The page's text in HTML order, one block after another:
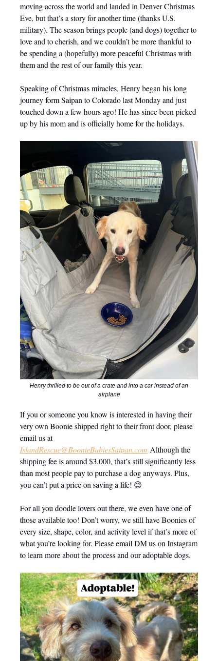
moving across the world and landed in Denver Christmas
Eve, but that’s a story for another time (thanks U.S.
military). The season brings people (and dogs) together to
love and to cherish, and we couldn’t be more thankful to
be spending a (hopefully) more peaceful Christmas with
them and the rest of our family this year.
Speaking of Christmas miracles, Henry began his long
journey form Saipan to Colorado last Monday and just
touched down a few hours ago! He has since been picked
up by his mom and is officially home for the holidays.
Henry thrilled to be out of a crate and into a car instead of an
airplane
If you or someone you know is interested in having their
very own Boonie shipped right to their front door, please
email us at
IslandRescue@BoonieBabiesSaipan.com Although the
shipping fee is around $3,000, that’s still significantly less
than most people pay to purchase a dog anyways. Plus,
you can’t put a price on saving a life! 😉
For all you doodle lovers out there, we even have one of
those available too! Don’t worry, we still have Boonies of
every size, shape, color, and activity level if that’s more of
what you’re looking for. Please email DM us on Instagram
to learn more about the process and our adoptable dogs.